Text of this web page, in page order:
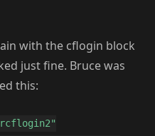
with the cflogin block
just fine. Bruce was
this: